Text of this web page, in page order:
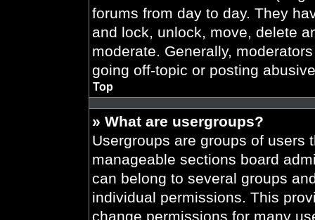
forums from day to day. They
and lock, unlock, move, delete
moderate. Generally,
going off-topic or posting
Top
» What are usergroups?
Usergroups are groups of users
manageable sections board
can belong to several groups
individual permissions. This
change permissions for many